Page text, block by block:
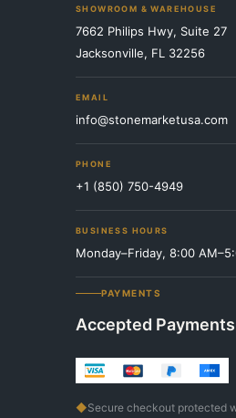
SHOWROOM & WAREHOUSE
7662 Philips Hwy, Suite 27
Jacksonville, FL 32256
EMAIL
info@stonemarketusa.com
PHONE
+1 (850) 750-4949
BUSINESS HOURS
Monday–Friday, 8:00
PAYMENTS
Accepted Payments
◆Secure checkout protected